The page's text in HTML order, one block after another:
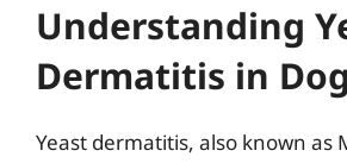
Understanding
Dermatitis in
Yeast dermatitis, also known as